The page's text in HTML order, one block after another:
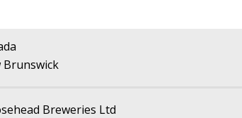
Brunswick
Breweries Ltd